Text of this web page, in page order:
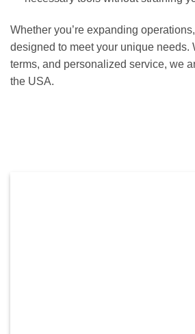
Whether you’re expanding
designed to meet your unique needs.
terms, and personalized service, we
the USA.